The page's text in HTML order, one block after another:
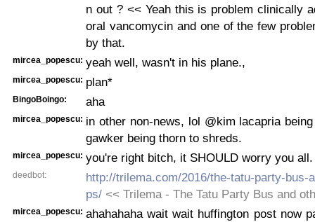
n out ? << Yeah this is problem clinically
oral vancomycin and one of the few
by that.
mircea_popescu: yeah well, wasn't in his plane.,
mircea_popescu: plan*
BingoBoingo: aha
mircea_popescu: in other non-news, lol @kim lacapria
gawker being thorn to shreds.
mircea_popescu: you're right bitch, it SHOULD worry you all.
deedbot:
http://trilema.com/2016/the-tatu-party-bus-
ps/ << Trilema - The Tatu Party Bus and
mircea_popescu: ahahahaha wait wait huffington post now